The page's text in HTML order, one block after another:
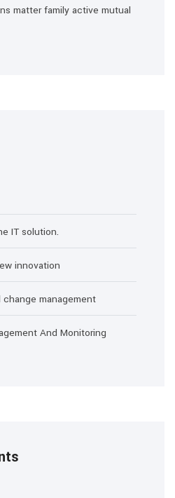
matter family active mutual
IT solution.
innovation
management
And Monitoring